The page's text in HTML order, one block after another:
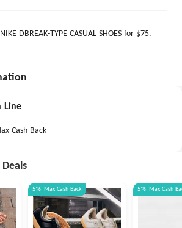
DBREAK-TYPE CASUAL SHOES for $75.
Line
Cash Back
5% Max Cash Back 5% Max Cash